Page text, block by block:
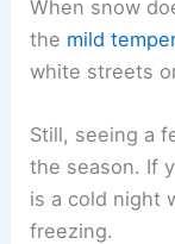
When snow
the mild
white streets
Still, seeing a
the season. If
is a cold night
freezing.